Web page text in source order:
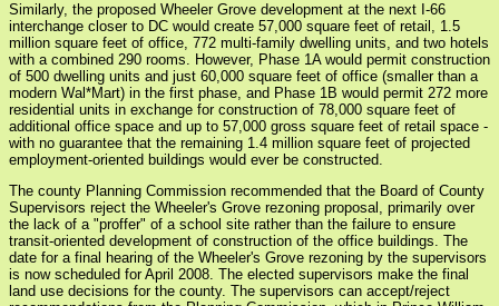
Similarly, the proposed Wheeler Grove development at the next I-66
interchange closer to DC would create 57,000 square feet of retail, 1.5
million square feet of office, 772 multi-family dwelling units, and two hotels
with a combined 290 rooms. However, Phase 1A would permit construction
of 500 dwelling units and just 60,000 square feet of office (smaller than a
modern Wal*Mart) in the first phase, and Phase 1B would permit 272 more
residential units in exchange for construction of 78,000 square feet of
additional office space and up to 57,000 gross square feet of retail space -
with no guarantee that the remaining 1.4 million square feet of projected
employment-oriented buildings would ever be constructed.
The county Planning Commission recommended that the Board of County
Supervisors reject the Wheeler's Grove rezoning proposal, primarily over
the lack of a "proffer" of a school site rather than the failure to ensure
transit-oriented development of construction of the office buildings. The
date for a final hearing of the Wheeler's Grove rezoning by the supervisors
is now scheduled for April 2008. The elected supervisors make the final
land use decisions for the county. The supervisors can accept/reject